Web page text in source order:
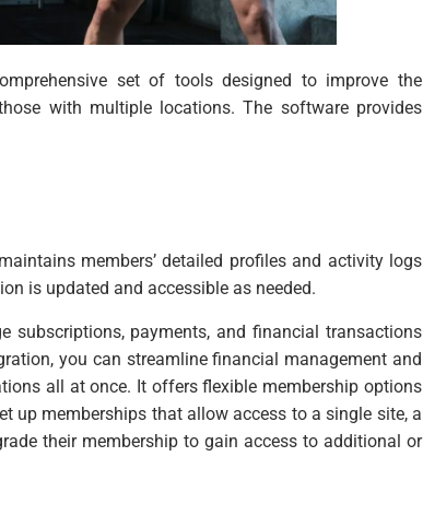
set of tools designed to improve the
with multiple locations. The software provides
members’ detailed profiles and activity logs
is updated and accessible as needed.
subscriptions, payments, and financial transactions
you can streamline financial management and
all at once. It offers flexible membership options
up memberships that allow access to a single site, a
their membership to gain access to additional or